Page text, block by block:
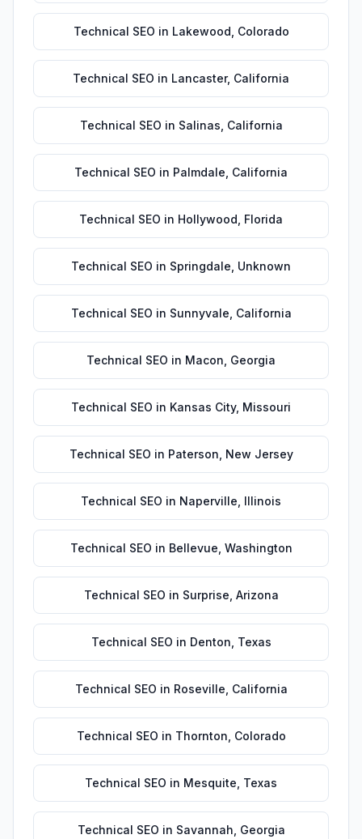
Technical SEO in Lakewood Colorado
Technical SEO in Lancaster, California
Technical SEO in Salinas California
Technical SEO in Palmdale California
Technical SEO in Hollywood Florida
Technical SEO in Springdale Unknown
Technical SEO in Sunnyvale California
Technical SEO in Macon Georgia
Technical SEO in Kansas City, Missouri
Technical SEO in Paterson New Jersey
Technical SEO in Naperville Illinois
Technical SEO in Bellevue Washington
Technical SEO in Surprise Arizona
Technical SEO in Denton Texas
Technical SEO in Roseville California
Technical SEO in Thornton Colorado
Technical SEO in Mesquite Texas
Technical SEO in Savannah Georgia